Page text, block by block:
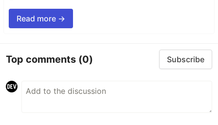
Read more →
Top comments (0) Subscribe